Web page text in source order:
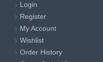
Login
Register
My Account
Wishlist
Order History